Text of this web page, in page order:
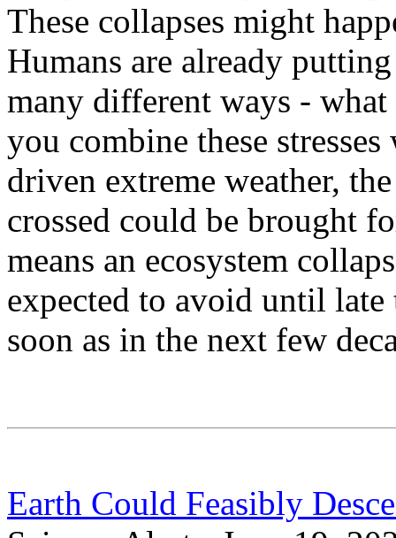
These collapses might
Humans are already
many different ways - what
you combine these
driven extreme weather,
crossed could be brought
means an ecosystem
expected to avoid until
soon as in the next few
Earth Could Feasibly